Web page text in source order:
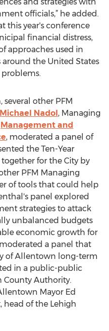
officials,” he added.
this year's conference
financial distress,
approaches used in
the United States
problems.
several other PFM
Michael Nadol, Managing
Management and
, moderated a panel of
the Ten-Year
for the City by
PFM Managing
of tools that could help
panel explored
strategies to attack
unbalanced budgets
economic growth for
moderated a panel that
of Allentown long-term
in a public-public
County Authority.
Mayor Ed
head of the Lehigh